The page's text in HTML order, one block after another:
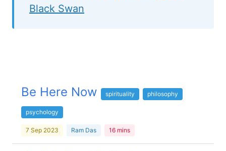
Black Swan
Be Here Now spirituality philosophy
psychology
7 Sep 2023 Ram Das 16 mins